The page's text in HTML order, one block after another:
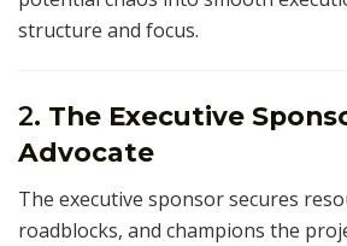
structure and focus.
2. The Executive
Advocate
The executive sponsor secures
roadblocks, and champions the